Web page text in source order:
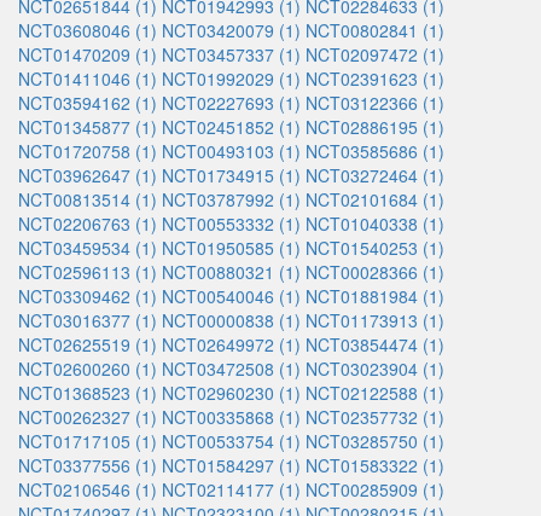
NCT02651844 (1) NCT01942993 (1) NCT02284633 (1)
NCT03608046 (1) NCT03420079 (1) NCT00802841 (1)
NCT01470209 (1) NCT03457337 (1) NCT02097472 (1)
NCT01411046 (1) NCT01992029 (1) NCT02391623 (1)
NCT03594162 (1) NCT02227693 (1) NCT03122366 (1)
NCT01345877 (1) NCT02451852 (1) NCT02886195 (1)
NCT01720758 (1) NCT00493103 (1) NCT03585686 (1)
NCT03962647 (1) NCT01734915 (1) NCT03272464 (1)
NCT00813514 (1) NCT03787992 (1) NCT02101684 (1)
NCT02206763 (1) NCT00553332 (1) NCT01040338 (1)
NCT03459534 (1) NCT01950585 (1) NCT01540253 (1)
NCT02596113 (1) NCT00880321 (1) NCT00028366 (1)
NCT03309462 (1) NCT00540046 (1) NCT01881984 (1)
NCT03016377 (1) NCT00000838 (1) NCT01173913 (1)
NCT02625519 (1) NCT02649972 (1) NCT03854474 (1)
NCT02600260 (1) NCT03472508 (1) NCT03023904 (1)
NCT01368523 (1) NCT02960230 (1) NCT02122588 (1)
NCT00262327 (1) NCT00335868 (1) NCT02357732 (1)
NCT01717105 (1) NCT00533754 (1) NCT03285750 (1)
NCT03377556 (1) NCT01584297 (1) NCT01583322 (1)
NCT02106546 (1) NCT02114177 (1) NCT00285909 (1)